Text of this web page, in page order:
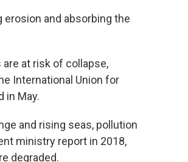
erosion and absorbing the
at risk of collapse,
International Union for
in May.
and rising seas, pollution
ministry report in 2018,
degraded.